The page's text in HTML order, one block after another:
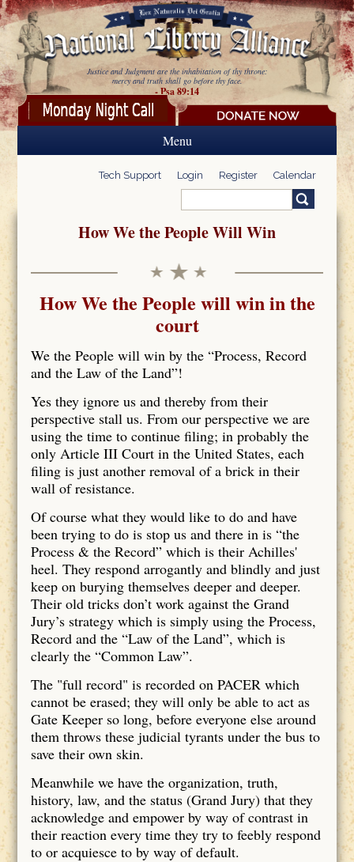
Skip to main content
Justice and Judgment are the inhabitation of thy throne:
mercy and truth shall go before thy face.
- Psa 89:14
Menu
Tech Support Login Register Calendar
Search form
How We the People Will Win
How We the People will win in the
court
We the People will win by the “Process, Record
and the Law of the Land”!
Yes they ignore us and thereby from their
perspective stall us. From our perspective we are
using the time to continue filing; in probably the
only Article III Court in the United States, each
filing is just another removal of a brick in their
wall of resistance.
Of course what they would like to do and have
been trying to do is stop us and there in is “the
Process & the Record” which is their Achilles'
heel. They respond arrogantly and blindly and just
keep on burying themselves deeper and deeper.
Their old tricks don’t work against the Grand
Jury’s strategy which is simply using the Process,
Record and the “Law of the Land”, which is
clearly the “Common Law”.
The "full record" is recorded on PACER which
cannot be erased; they will only be able to act as
Gate Keeper so long, before everyone else around
them throws these judicial tyrants under the bus to
save their own skin.
Meanwhile we have the organization, truth,
history, law, and the status (Grand Jury) that they
acknowledge and empower by way of contrast in
their reaction every time they try to feebly respond
to or acquiesce to by way of default.